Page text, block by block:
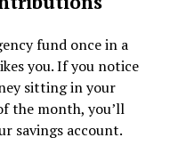
fund once in a
you. If you notice
sitting in your
the month, you’ll
savings account.